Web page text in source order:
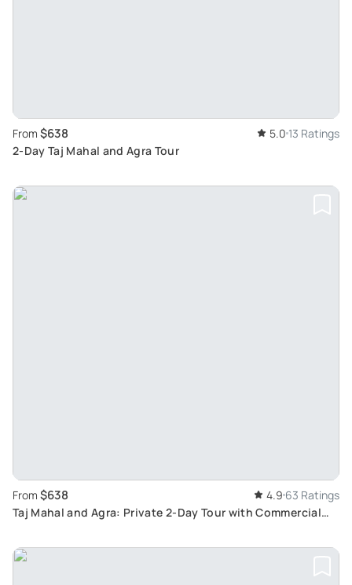
From $638 5.0 13 Ratings
2-Day Taj Mahal and Agra Tour
From $638 4.9 63 Ratings
Taj Mahal and Agra: Private 2-Day Tour with Commercial